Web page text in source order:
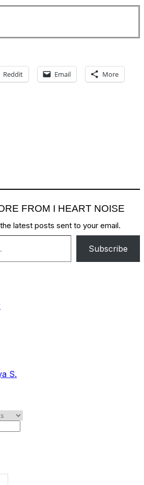
Reddit Email More
FROM I HEART NOISE
latest posts sent to your email.
Subscribe
S.